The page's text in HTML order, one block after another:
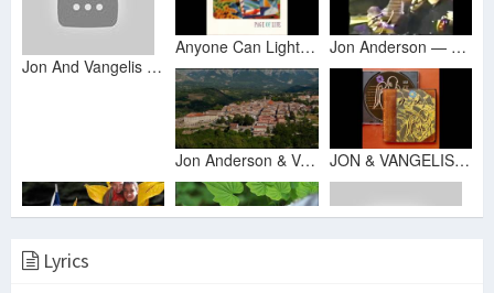
Jon And Vangelis - Anyone can light a Candle (PL)
Anyone Can Light a Candle Jon Anderson — Candle Song \ "Anyone Can Light A Candle"
Jon Anderson & Vangelis - Anyone Can Light a Candle JON & VANGELIS - PAGE OF LIFE
Lyrics